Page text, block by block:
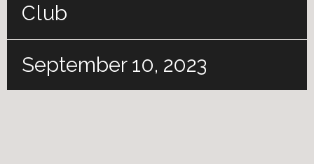
Club
September 10, 2023